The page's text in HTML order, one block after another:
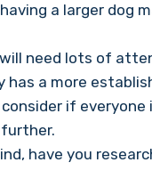
a larger dog
need lots of
a more
if
have you